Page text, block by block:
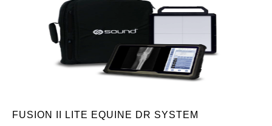
FUSION II LITE EQUINE DR SYSTEM